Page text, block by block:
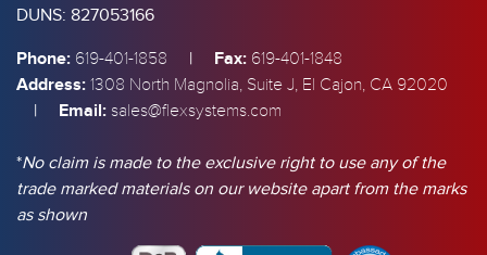
DUNS: 827053166
Phone: 619-401-1858 | Fax: 619-401-1848
Address: 1308 North Magnolia, Suite J, El Cajon, CA 92020
| Email: sales@flexsystems.com
*No claim is made to the exclusive right to use any of the
trade marked materials on our website apart from the marks
as shown